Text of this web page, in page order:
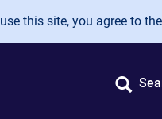
this site, you agree to